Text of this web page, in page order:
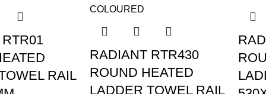
RAIL
RADIANT RTR430
ROUND HEATED
LADDER TOWEL RAIL